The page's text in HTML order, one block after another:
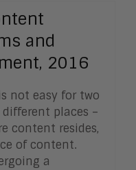
and
2016
not easy for two
places –
content resides,
of content.
a